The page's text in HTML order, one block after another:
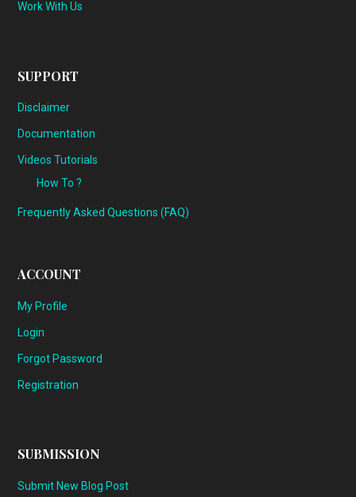
Work With Us
SUPPORT
Disclaimer
Documentation
Videos Tutorials
How To ?
Frequently Asked Questions (FAQ)
ACCOUNT
My Profile
Login
Forgot Password
Registration
SUBMISSION
Submit New Blog Post